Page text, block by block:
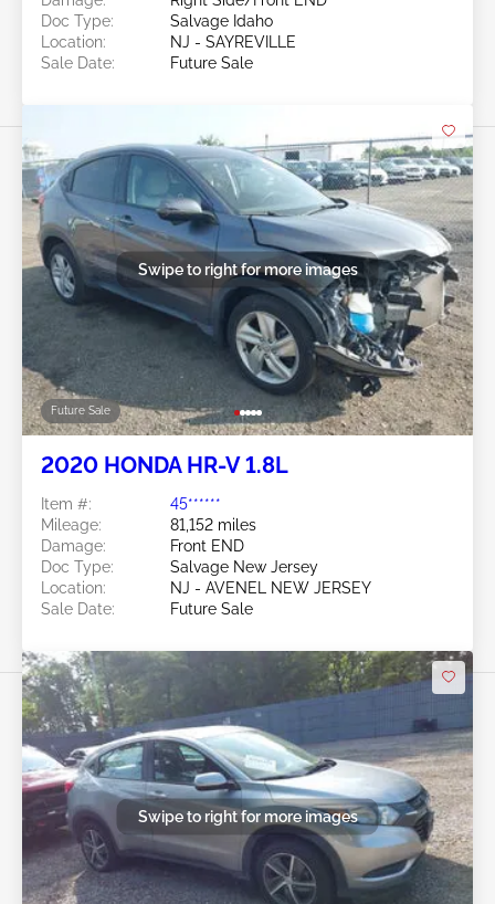
Doc Type:
Salvage Idaho
Location:
NJ - SAYREVILLE
Sale Date:
Future Sale
Future Sale
Swipe to right for more images
2020 HONDA HR-V 1.8L
Item #:
45******
Mileage:
81,152 miles
Damage:
Front END
Doc Type:
Salvage New Jersey
Location:
NJ - AVENEL NEW JERSEY
Sale Date:
Future Sale
Swipe to right for more images